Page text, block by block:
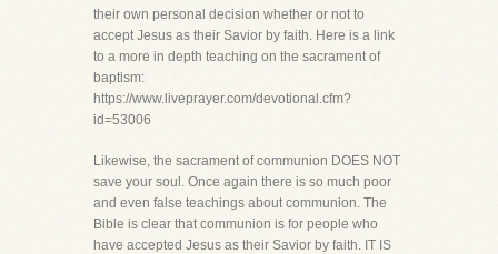
their own personal decision whether or not to
accept Jesus as their Savior by faith. Here is a link
to a more in depth teaching on the sacrament of
baptism:
https://www.liveprayer.com/devotional.cfm?
id=53006
Likewise, the sacrament of communion DOES NOT
save your soul. Once again there is so much poor
and even false teachings about communion. The
Bible is clear that communion is for people who
have accepted Jesus as their Savior by faith. IT IS